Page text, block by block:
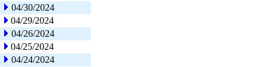
04/30/2024
04/29/2024
04/26/2024
04/25/2024
04/24/2024